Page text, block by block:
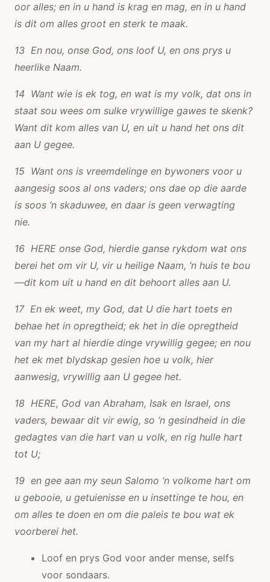
oor alles; en in u hand is krag en mag, en in u hand
is dit om alles groot en sterk te maak.
13 En nou, onse God, ons loof U, en ons prys u
heerlike Naam.
14 Want wie is ek tog, en wat is my volk, dat ons in
staat sou wees om sulke vrywillige gawes te skenk?
Want dit kom alles van U, en uit u hand het ons dit
aan U gegee.
15 Want ons is vreemdelinge en bywoners voor u
aangesig soos al ons vaders; ons dae op die aarde
is soos ‘n skaduwee, en daar is geen verwagting
nie.
16 HERE onse God, hierdie ganse rykdom wat ons
berei het om vir U, vir u heilige Naam, ‘n huis te bou
—dit kom uit u hand en dit behoort alles aan U.
17 En ek weet, my God, dat U die hart toets en
behae het in opregtheid; ek het in die opregtheid
van my hart al hierdie dinge vrywillig gegee; en nou
het ek met blydskap gesien hoe u volk, hier
aanwesig, vrywillig aan U gegee het.
18 HERE, God van Abraham, Isak en Israel, ons
vaders, bewaar dit vir ewig, so ‘n gesindheid in die
gedagtes van die hart van u volk, en rig hulle hart
tot U;
19 en gee aan my seun Salomo ‘n volkome hart om
u gebooie, u getuienisse en u insettinge te hou, en
om alles te doen en om die paleis te bou wat ek
voorberei het.
Loof en prys God voor ander mense, selfs
voor sondaars.